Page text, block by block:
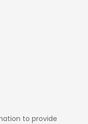
to provide